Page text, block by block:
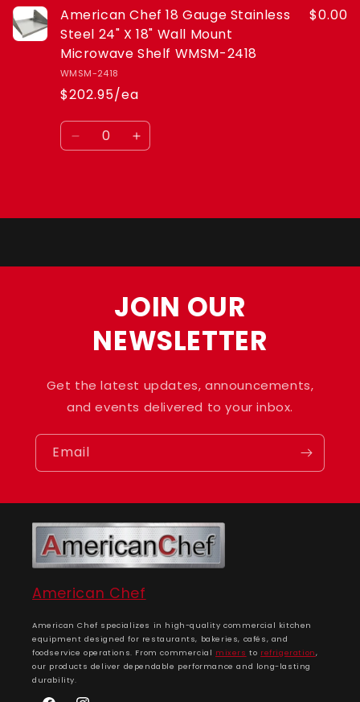
Microwave
Shelf
WMSM-
Microwave
Shelf
WMSM-
American Chef 18 Gauge Stainless
Steel 24" X 18" Wall Mount
Microwave Shelf WMSM-2418
WMSM-2418
$202.95/ea
$0.00
Quantity
Decrease Increase
JOIN OUR
NEWSLETTER
Get the latest updates, announcements,
and events delivered to your inbox.
Email
American Chef
American Chef specializes in high-quality commercial kitchen
equipment designed for restaurants, bakeries, cafés, and
foodservice operations. From commercial mixers to refrigeration,
our products deliver dependable performance and long-lasting
durability.